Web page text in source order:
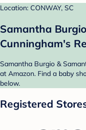
Location: CONWAY, SC
Samantha
Cunningham's
Samantha Burgio &
at Amazon. Find a baby
below.
Registered